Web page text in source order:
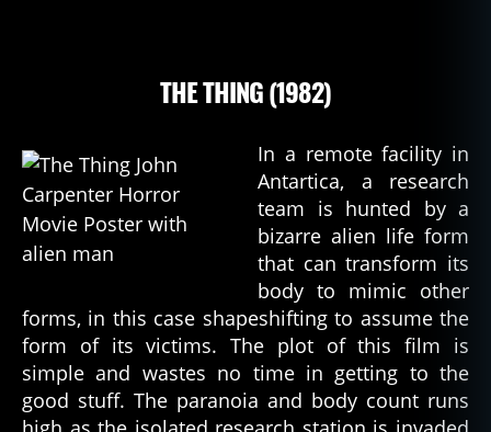
THE THING (1982)
In a remote facility in
Antartica, a research
team is hunted by a
bizarre alien life form
that can transform its
body to mimic other
forms, in this case shapeshifting to assume the
form of its victims. The plot of this film is
simple and wastes no time in getting to the
good stuff. The paranoia and body count runs